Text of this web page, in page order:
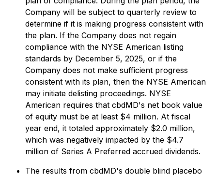
Company will be subject to quarterly review to
determine if it is making progress consistent with
the plan. If the Company does not regain
compliance with the NYSE American listing
standards by December 5, 2025, or if the
Company does not make sufficient progress
consistent with its plan, then the NYSE American
may initiate delisting proceedings. NYSE
American requires that cbdMD's net book value
of equity must be at least $4 million. At fiscal
year end, it totaled approximately $2.0 million,
which was negatively impacted by the $4.7
million of Series A Preferred accrued dividends.
The results from cbdMD's double blind placebo